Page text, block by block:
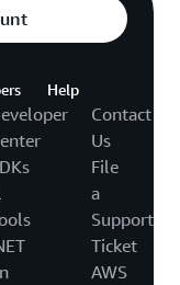
Help
Contact
Us
File
a
Support
Ticket
AWS